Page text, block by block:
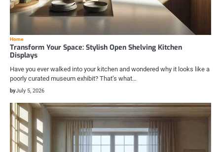
Home
Transform Your Space: Stylish Open Shelving Kitchen
Displays
Have you ever walked into your kitchen and wondered why it looks like a
poorly curated museum exhibit? That’s what…
byJuly 5, 2026